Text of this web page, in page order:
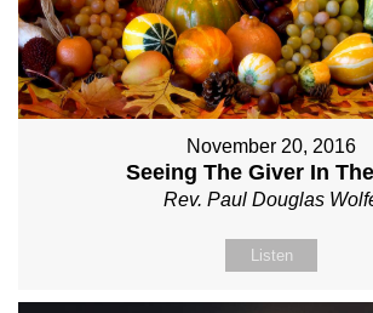
November 20, 2016
Seeing The Giver In
Rev. Paul Douglas
Listen